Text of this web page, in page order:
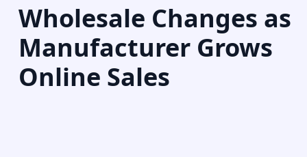
Wholesale Changes as
Manufacturer Grows
Online Sales